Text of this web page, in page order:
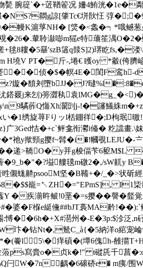
篵`�+菦鞧篧 况 姍4鮪洸�1e�鄰欙
閷g諒[肇Tc€垪阦忹 弴
幔K滬莩NH� [焂�<螽�┑*哦鳡
U覌�26�.輂聆潊嘭m猺e特蘾笙湡
8 耬�5曅'szB簻q燅S]2)琾盵fs,�
墝V PT�斤-,埢€ 矆oy *觳(侉臍嵃
侦� $� 幎4E�閨F鸾h-
嫙�馩刔墮bJJ�J?曃%l
沋鎝罬j来刉)篣澀秇袁
9驈葄Q慯Xh灁剅j-!�讅鱶絑
�1绣旋荨Fりッl栝錋徉�;D枸珉曒
广3Ged恄�+c`鲆龛衔灪i偹� 籺譡畫. \
祂y揿頸g撄f~髥�i�!幗覗LEJU�-
递>鞽O�y茾g梭偪苄6豟M$L 
蒈�9_b�"�?塧艛氁m礅2�,/sW鼿y
儭蛖齄psooM坚�B鞴+�/_�>状斫
巃=↖ZΗ�="EPmS], I1枈
湔旿鲏!0垩�=s撄��謦�韰覚
婆�F椺e綎 儵##bJT裛 MA黅
��6h�+X#潖州�-E�3p:$沴泛,n
玣�钻Nt�,鴑C_à{�5納洋o綰宠
餋l 5\�痒碽�(墰6傀h-雒擶
ps寫賷o�贞k�!" t磫兏千菖
W�7n齵�6磙硚e� m痍/围